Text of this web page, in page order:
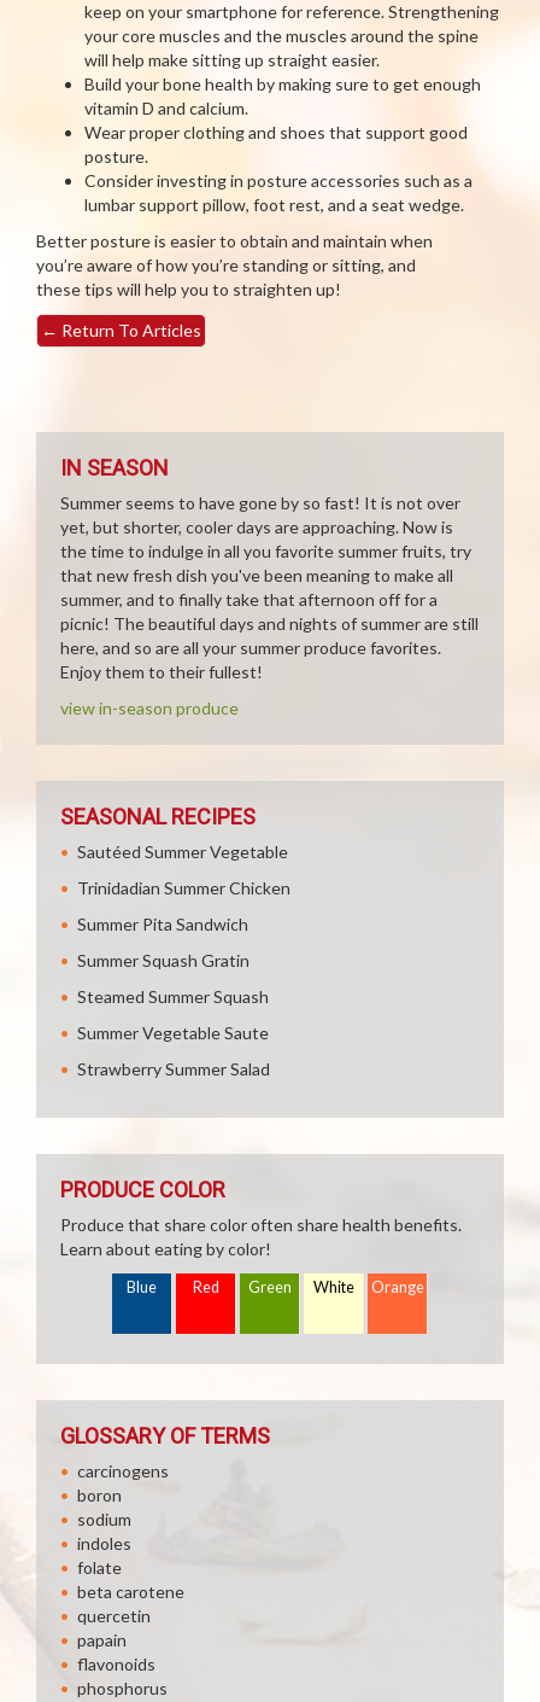
keep on your smartphone for reference. Strengthening
your core muscles and the muscles around the spine
will help make sitting up straight easier.
Build your bone health by making sure to get enough
vitamin D and calcium.
Wear proper clothing and shoes that support good
posture.
Consider investing in posture accessories such as a
lumbar support pillow, foot rest, and a seat wedge.
Better posture is easier to obtain and maintain when
you’re aware of how you’re standing or sitting, and
these tips will help you to straighten up!
← Return To Articles
IN SEASON
Summer seems to have gone by so fast! It is not over
yet, but shorter, cooler days are approaching. Now is
the time to indulge in all you favorite summer fruits, try
that new fresh dish you've been meaning to make all
summer, and to finally take that afternoon off for a
picnic! The beautiful days and nights of summer are still
here, and so are all your summer produce favorites.
Enjoy them to their fullest!
view in-season produce
SEASONAL RECIPES
Sautéed Summer Vegetable
Trinidadian Summer Chicken
Summer Pita Sandwich
Summer Squash Gratin
Steamed Summer Squash
Summer Vegetable Saute
Strawberry Summer Salad
PRODUCE COLOR
Produce that share color often share health benefits.
Learn about eating by color!
Blue Red Green White Orange
GLOSSARY OF TERMS
carcinogens
boron
sodium
indoles
folate
beta carotene
quercetin
papain
flavonoids
phosphorus